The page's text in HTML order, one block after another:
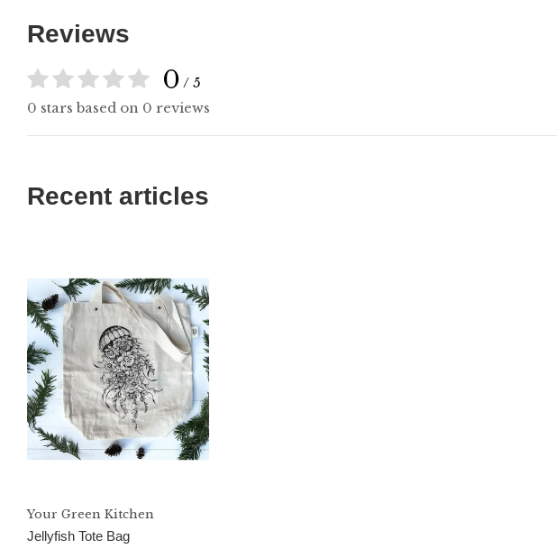
Reviews
0 / 5
0 stars based on 0 reviews
Recent articles
Your Green Kitchen
Jellyfish Tote Bag